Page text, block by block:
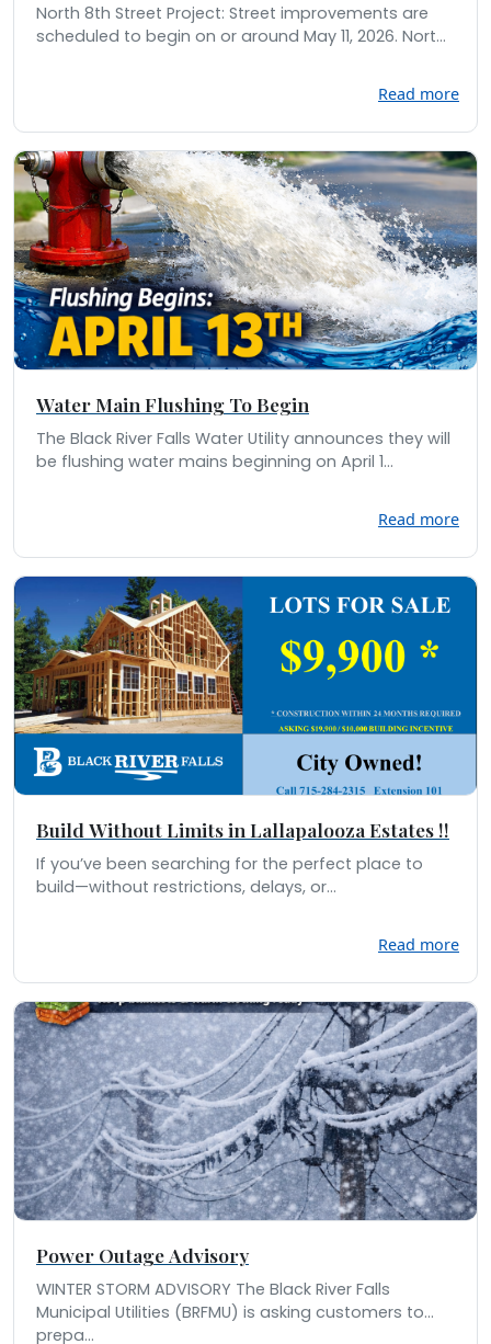
North 8th Street Project: Street improvements are
scheduled to begin on or around May 11, 2026. Nort...
Read more
Water Main Flushing To Begin
The Black River Falls Water Utility announces they will
be flushing water mains beginning on April 1...
Read more
Build Without Limits in Lallapalooza Estates !!
If you’ve been searching for the perfect place to
build—without restrictions, delays, or...
Read more
Power Outage Advisory
WINTER STORM ADVISORY The Black River Falls
Municipal Utilities (BRFMU) is asking customers to
prepa...